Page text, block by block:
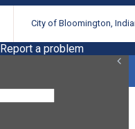
City of Bloomington,
Report a problem